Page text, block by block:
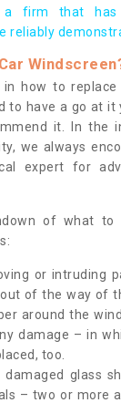
firm that has
reliably
in how to
to have a go at it
it. In the
we always
expert for
of what to
or intruding
of the way of
around the
damage – in
too.
glass
– two or more